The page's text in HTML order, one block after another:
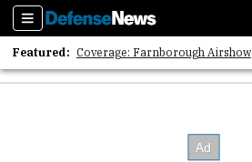
Sections
Featured: Coverage: Farnborough Airshow
2026 Strategic Architects List